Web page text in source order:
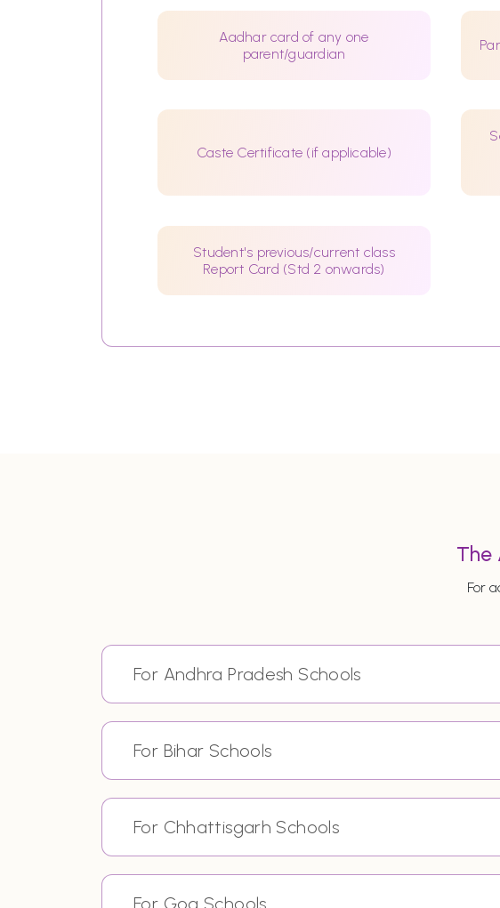
Aadhar card of any one
parent/guardian
Caste Certificate (if applicable)
Student's previous/current class
Report Card (Std 2 onwards)
The
For
For Andhra Pradesh Schools
For Bihar Schools
For Chhattisgarh Schools
For Goa Schools